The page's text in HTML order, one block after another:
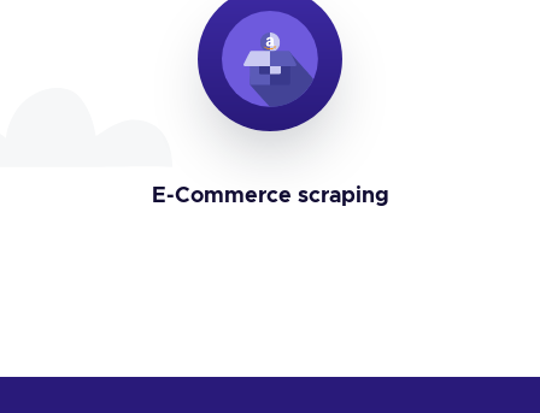
E-Commerce scraping